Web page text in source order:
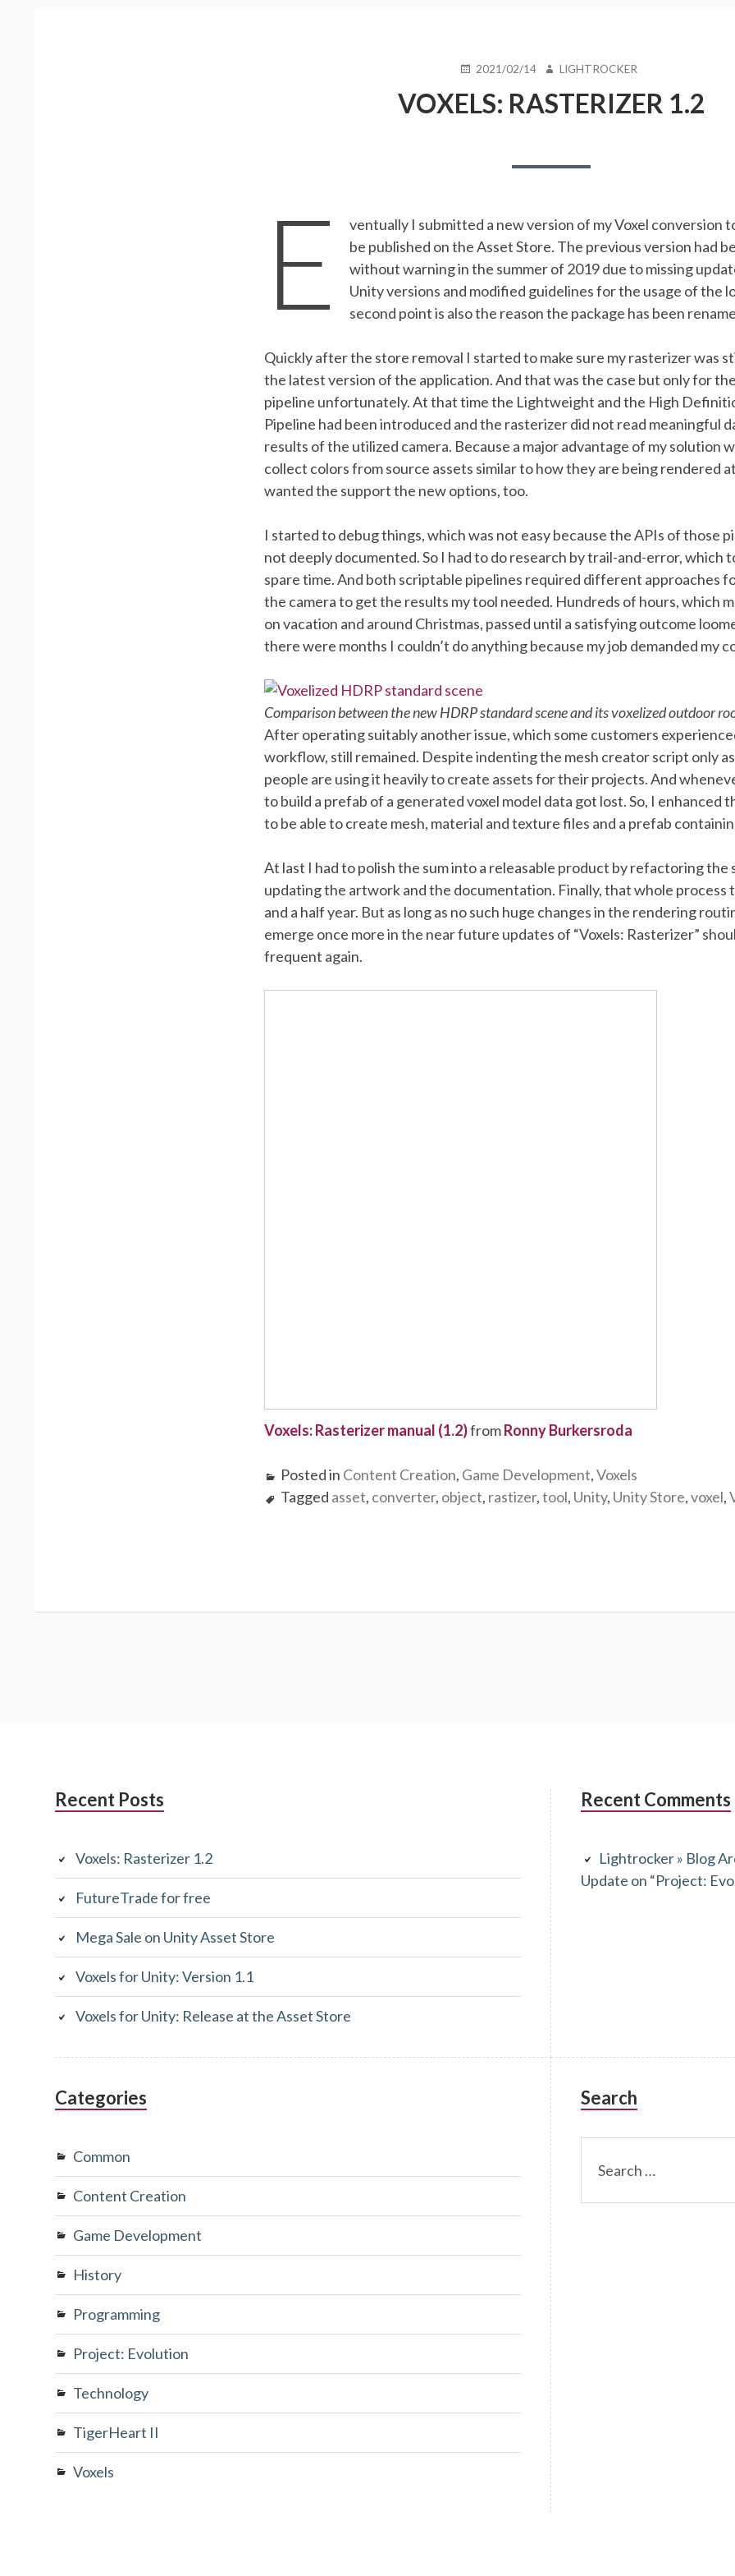
POSTED
2021/02/14 AUTHOR
LIGHTROCKER
VOXELS: RASTERIZER 1.2
E
ventually I submitted a new version of my Voxel conversion
be published on the Asset Store. The previous version had
without warning in the summer of 2019 due to missing
Unity versions and modified guidelines for the usage of the
second point is also the reason the package has been
Quickly after the store removal I started to make sure my rasterizer was
the latest version of the application. And that was the case but only for
pipeline unfortunately. At that time the Lightweight and the High
Pipeline had been introduced and the rasterizer did not read meaningful
results of the utilized camera. Because a major advantage of my solution
collect colors from source assets similar to how they are being rendered
wanted the support the new options, too.
I started to debug things, which was not easy because the APIs of those
not deeply documented. So I had to do research by trail-and-error, which
spare time. And both scriptable pipelines required different approaches
the camera to get the results my tool needed. Hundreds of hours, which
on vacation and around Christmas, passed until a satisfying outcome
there were months I couldn’t do anything because my job demanded my
Comparison between the new HDRP standard scene and its voxelized outdoor
After operating suitably another issue, which some customers
workflow, still remained. Despite indenting the mesh creator script only as
people are using it heavily to create assets for their projects. And
to build a prefab of a generated voxel model data got lost. So, I enhanced
to be able to create mesh, material and texture files and a prefab
At last I had to polish the sum into a releasable product by refactoring the
updating the artwork and the documentation. Finally, that whole process
and a half year. But as long as no such huge changes in the rendering
emerge once more in the near future updates of “Voxels: Rasterizer”
frequent again.
Voxels: Rasterizer manual (1.2)fromRonny Burkersroda
Posted in Content Creation, Game Development,Voxels
Tagged asset, converter, object, rastizer,tool, Unity, Unity Store,voxel,
Subsidiary
Recent Posts
Voxels: Rasterizer 1.2
FutureTrade for free
Mega Sale on Unity Asset Store
Voxels for Unity: Version 1.1
Voxels for Unity: Release at the Asset Store
Recent Comments
Lightrocker » Blog
Update on “Project:
Categories
Common
Content Creation
Game Development
History
Programming
Project: Evolution
Technology
TigerHeart II
Voxels
Search
for: